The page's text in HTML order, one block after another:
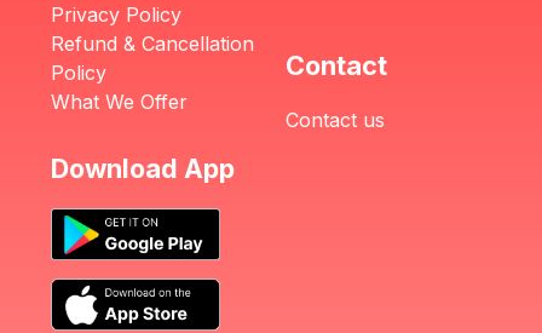
Privacy Policy
Refund & Cancellation
Policy
What We Offer
Contact
Contact us
Download App